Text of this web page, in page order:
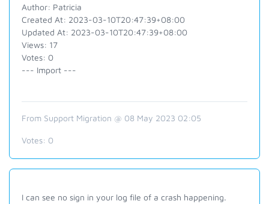
Author: Patricia
Created At: 2023-03-10T20:47:39+08:00
Updated At: 2023-03-10T20:47:39+08:00
Views: 17
Votes: 0
--- Import ---
From Support Migration @ 08 May 2023 02:05
Votes: 0
I can see no sign in your log file of a crash happening.